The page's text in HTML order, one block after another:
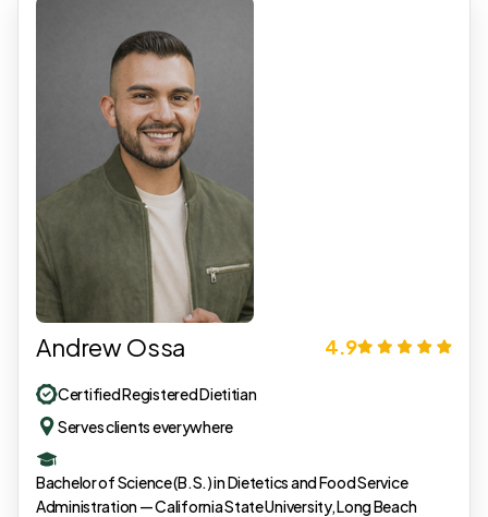
Andrew Ossa 4.9
Certified Registered Dietitian
Serves clients everywhere
Bachelor of Science (B.S.) in Dietetics and Food Service
Administration — California State University, Long Beach